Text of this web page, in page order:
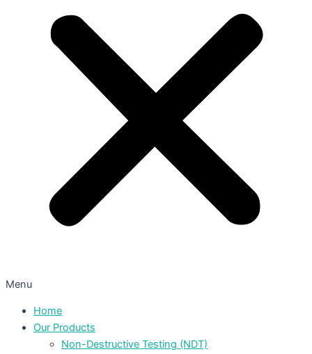
Menu
Home
Our Products
Non-Destructive Testing (NDT)